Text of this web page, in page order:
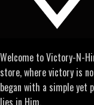
Welcome to Victory-N-
store, where victory is
began with a simple
lies in Him.